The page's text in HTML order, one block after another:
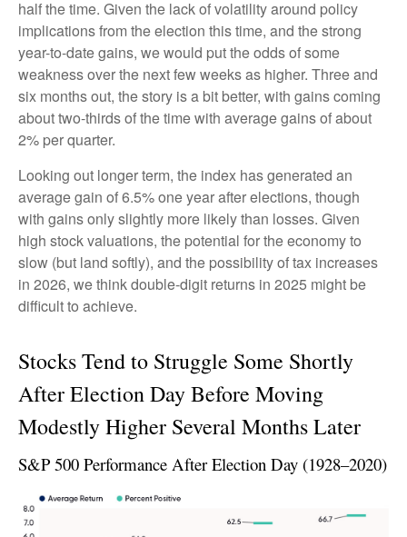
half the time. Given the lack of volatility around policy
implications from the election this time, and the strong
year-to-date gains, we would put the odds of some
weakness over the next few weeks as higher. Three and
six months out, the story is a bit better, with gains coming
about two-thirds of the time with average gains of about
2% per quarter.
Looking out longer term, the index has generated an
average gain of 6.5% one year after elections, though
with gains only slightly more likely than losses. Given
high stock valuations, the potential for the economy to
slow (but land softly), and the possibility of tax increases
in 2026, we think double-digit returns in 2025 might be
difficult to achieve.
Stocks Tend to Struggle Some Shortly
After Election Day Before Moving
Modestly Higher Several Months Later
S&P 500 Performance After Election Day (1928–2020)